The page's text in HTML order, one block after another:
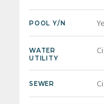
POOL Y/N
WATER
UTILITY
SEWER